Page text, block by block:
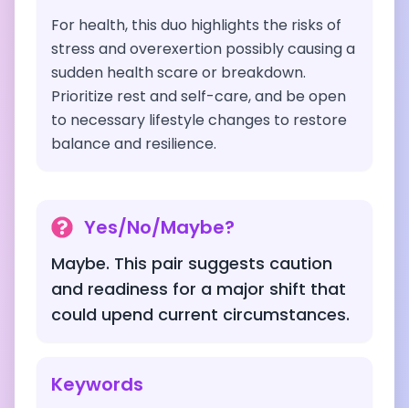
For health, this duo highlights the risks of
stress and overexertion possibly causing a
sudden health scare or breakdown.
Prioritize rest and self-care, and be open
to necessary lifestyle changes to restore
balance and resilience.
Yes/No/Maybe?
Maybe. This pair suggests caution
and readiness for a major shift that
could upend current circumstances.
Keywords